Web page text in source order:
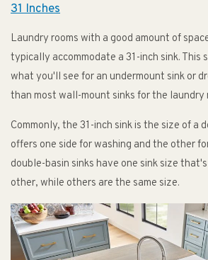
31 Inches
Laundry rooms with a good amount of
typically accommodate a 31-inch sink. This
what you'll see for an undermount sink or
than most wall-mount sinks for the laundry
Commonly, the 31-inch sink is the size of a
offers one side for washing and the other
double-basin sinks have one sink size
other, while others are the same size.